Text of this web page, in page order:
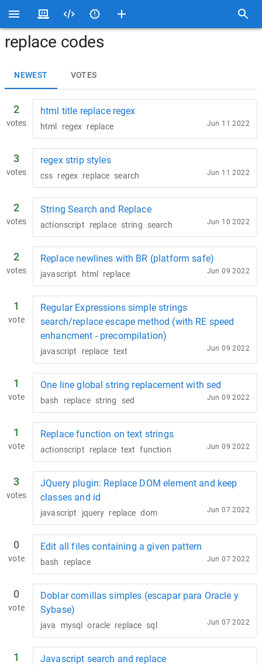
replace codes
NEWEST VOTES
2
votes
html title replace regex
html regex replace Jun 11 2022
3
votes
regex strip styles
css regex replace search Jun 11 2022
2
votes
String Search and Replace
actionscript replace string search Jun 10 2022
2
votes
Replace newlines with BR (platform safe)
javascript html replace Jun 09 2022
1
vote
Regular Expressions simple strings
search/replace escape method (with RE speed
enhancment - precompilation)
javascript replace text Jun 09 2022
1
vote
One line global string replacement with sed
bash replace string sed Jun 09 2022
1
vote
Replace function on text strings
actionscript replace text function Jun 09 2022
3
votes
JQuery plugin: Replace DOM element and keep
classes and id
javascript jquery replace dom Jun 07 2022
0
vote
Edit all files containing a given pattern
bash replace Jun 07 2022
0
vote
Doblar comillas simples (escapar para Oracle y
Sybase)
java mysql oracle replace sql Jun 07 2022
1 Javascript search and replace